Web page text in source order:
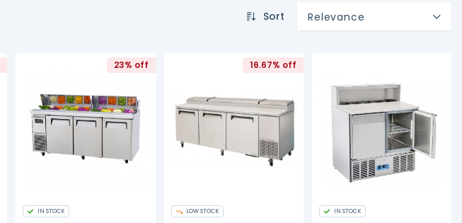
Sort Relevance
23% off
IN STOCK
16.67% off
LOW STOCK IN STOCK